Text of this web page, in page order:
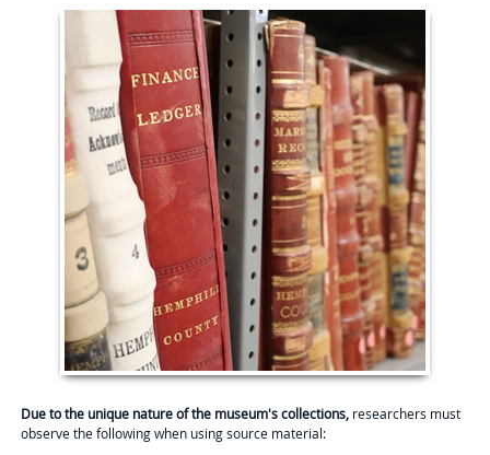
Due to the unique nature of the museum's collections, researchers must
observe the following when using source material: